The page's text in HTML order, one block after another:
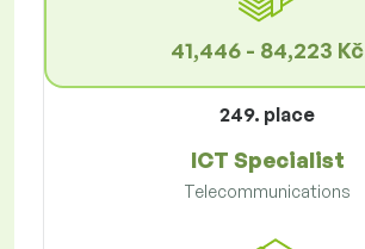
41,446 - 84,223 Kč
249. place
ICT Specialist
Telecommunications